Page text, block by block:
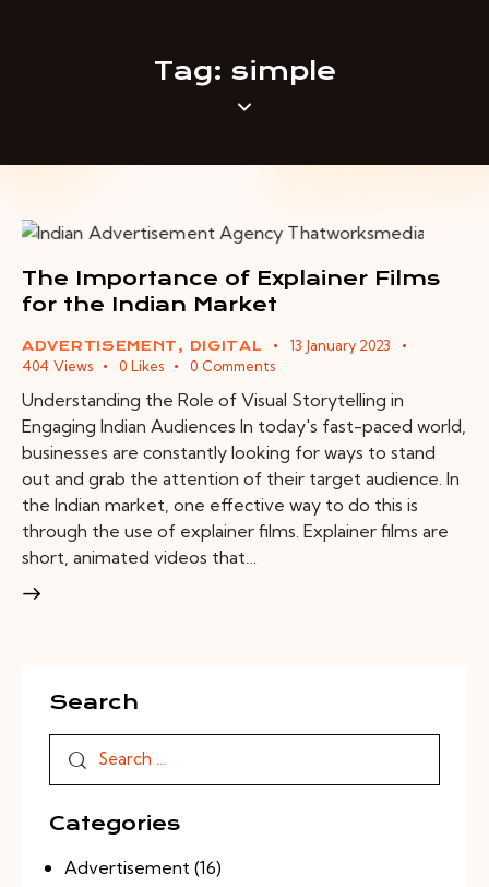
Tag: simple
The Importance of Explainer Films
for the Indian Market
ADVERTISEMENT , DIGITAL
13 January 2023
404 Views 0 Likes 0 Comments
Understanding the Role of Visual Storytelling in
Engaging Indian Audiences In today's fast-paced world,
businesses are constantly looking for ways to stand
out and grab the attention of their target audience. In
the Indian market, one effective way to do this is
through the use of explainer films. Explainer films are
short, animated videos that…
Search
Categories
Advertisement (16)